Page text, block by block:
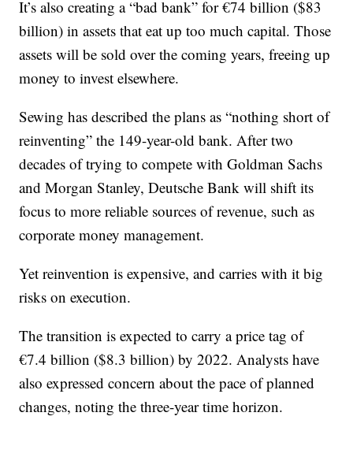
It’s also creating a “bad bank” for €74 billion ($83
billion) in assets that eat up too much capital. Those
assets will be sold over the coming years, freeing up
money to invest elsewhere.
Sewing has described the plans as “nothing short of
reinventing” the 149-year-old bank. After two
decades of trying to compete with Goldman Sachs
and Morgan Stanley, Deutsche Bank will shift its
focus to more reliable sources of revenue, such as
corporate money management.
Yet reinvention is expensive, and carries with it big
risks on execution.
The transition is expected to carry a price tag of
€7.4 billion ($8.3 billion) by 2022. Analysts have
also expressed concern about the pace of planned
changes, noting the three-year time horizon.